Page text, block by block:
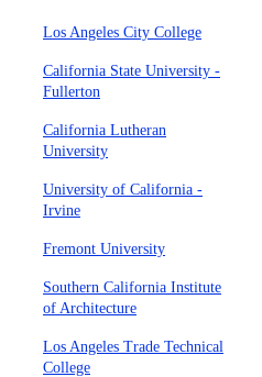
Los Angeles City College
California State University -
Fullerton
California Lutheran
University
University of California -
Irvine
Fremont University
Southern California Institute
of Architecture
Los Angeles Trade Technical
College